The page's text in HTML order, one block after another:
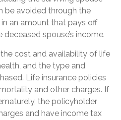
be avoided through the
an amount that pays off
spouse’s income.
cost and availability of life
and the type and
Life insurance policies
and other charges. If
the policyholder
and have income tax